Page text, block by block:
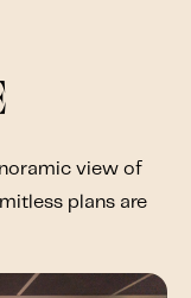
view of
plans are